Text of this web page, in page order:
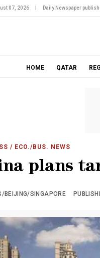
07, 2026 Daily Newspaper
HOME QATAR
/ ECO./BUS. NEWS
plans
BEIJING/SINGAPORE